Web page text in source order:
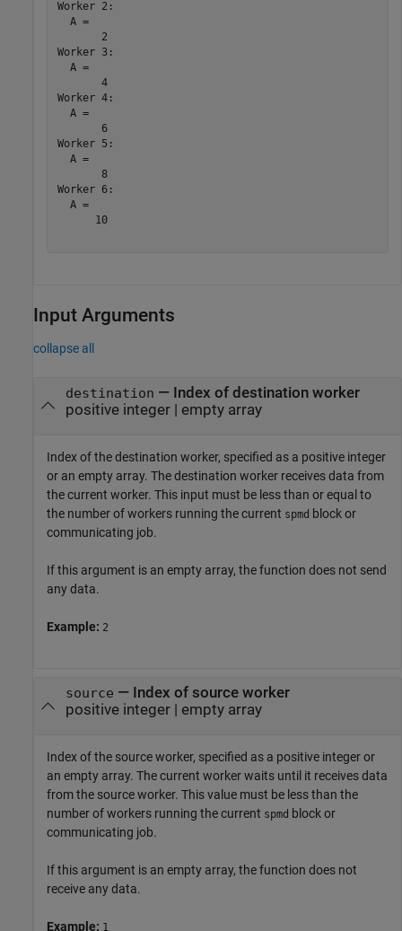
Worker 2:
  A =
       2
Worker 3:
  A =
       4
Worker 4:
  A =
       6
Worker 5:
  A =
       8
Worker 6:
  A =
      10
Input Arguments
collapse all
destination — Index of destination worker
positive integer| empty array
Index of the destination worker, specified as a positive integer
or an empty array. The destination worker receives data from
the current worker. This input must be less than or equal to
the number of workers running the current spmd block or
communicating job.
If this argument is an empty array, the function does not send
any data.
Example: 2
source — Index of source worker
positive integer | empty array
Index of the source worker, specified as a positive integer or
an empty array. The current worker waits until it receives data
from the source worker. This value must be less than the
number of workers running the current spmd block or
communicating job.
If this argument is an empty array, the function does not
receive any data.
Example: 1